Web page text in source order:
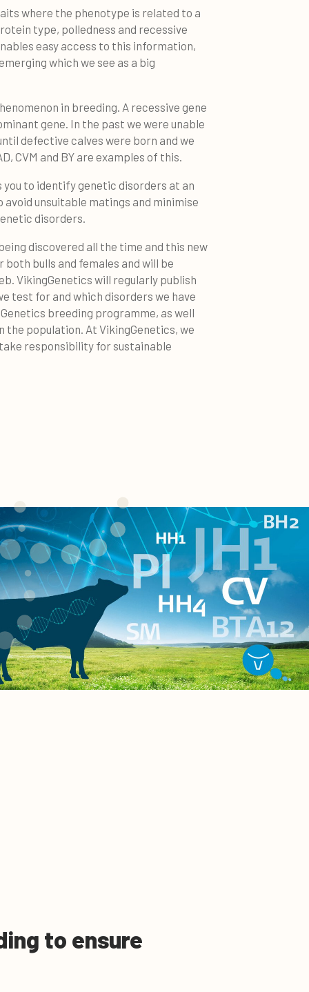
where the phenotype is related to a
type, polledness and recessive
easy access to this information,
which we see as a big
in breeding. A recessive gene
gene. In the past we were unable
defective calves were born and we
CVM and BY are examples of this.
to identify genetic disorders at an
unsuitable matings and minimise
disorders.
discovered all the time and this new
bulls and females and will be
VikingGenetics will regularly publish
test for and which disorders we have
breeding programme, as well
the population. At VikingGenetics, we
responsibility for sustainable
to ensure